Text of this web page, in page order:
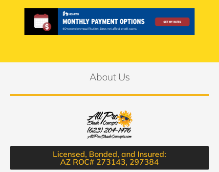
About Us
Licensed, Bonded, and Insured:
AZ ROC# 273143, 297384​